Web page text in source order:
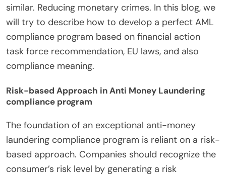
similar. Reducing monetary crimes. In this blog, we
will try to describe how to develop a perfect AML
compliance program based on financial action
task force recommendation, EU laws, and also
compliance meaning.
Risk-based Approach in Anti Money Laundering
compliance program
The foundation of an exceptional anti-money
laundering compliance program is reliant on a risk-
based approach. Companies should recognize the
consumer’s risk level by generating a risk